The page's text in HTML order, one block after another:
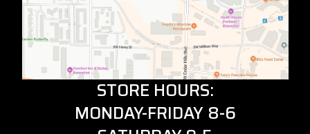
STORE HOURS:
MONDAY-FRIDAY 8-6